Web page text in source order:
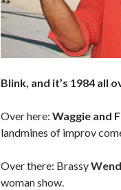
Blink, and it’s 1984 all
Over here: Waggie and
landmines of improv
Over there: Brassy
woman show.